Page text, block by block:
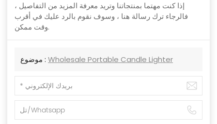
إذا كنت مهتما بمنتجاتنا وتريد معرفة المزيد من التفاصيل ،
فالرجاء ترك رسالة هنا ، وسوف نقوم بالرد عليك في أقرب
وقت ممكن.
موضوع : Wholesale Portable Candle Lighter